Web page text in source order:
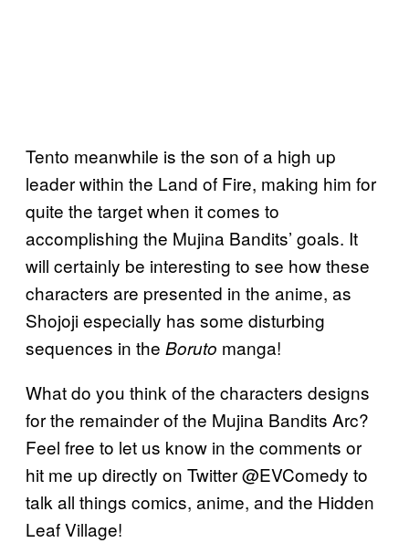
Tento meanwhile is the son of a high up
leader within the Land of Fire, making him for
quite the target when it comes to
accomplishing the Mujina Bandits’ goals. It
will certainly be interesting to see how these
characters are presented in the anime, as
Shojoji especially has some disturbing
sequences in the Boruto manga!
What do you think of the characters designs
for the remainder of the Mujina Bandits Arc?
Feel free to let us know in the comments or
hit me up directly on Twitter @EVComedy to
talk all things comics, anime, and the Hidden
Leaf Village!